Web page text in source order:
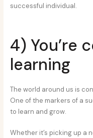
successful individual.
4) You’re
learning
The world around us is
One of the markers of a
to learn and grow.
Whether it’s picking up a